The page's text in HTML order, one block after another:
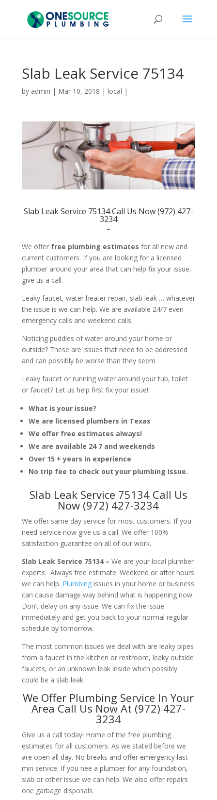
Slab Leak Service 75134
by admin | Mar 10, 2018 | local |
Slab Leak Service 75134 Call Us Now (972) 427-
3234
–
We offer free plumbing estimates for all new and
current customers. If you are looking for a licensed
plumber around your area that can help fix your issue,
give us a call.
Leaky faucet, water heater repair, slab leak … whatever
the issue is we can help. We are available 24/7 even
emergency calls and weekend calls.
Noticing puddles of water around your home or
outside? These are issues that need to be addressed
and can possibly be worse than they seem.
Leaky faucet or running water around your tub, toilet
or faucet? Let us help first fix your issue!
What is your issue?
We are licensed plumbers in Texas
We offer free estimates always!
We are available 24 7 and weekends
Over 15 + years in experience
No trip fee to check out your plumbing issue.
Slab Leak Service 75134 Call Us
Now (972) 427-3234
We offer same day service for most customers. If you
need service now give us a call. We offer 100%
satisfaction guarantee on all of our work.
Slab Leak Service 75134 – We are your local plumber
experts. Always free estimate. Weekend or after hours
we can help. Plumbingissues in your home or business
can cause damage way behind what is happening now.
Don’t delay on any issue. We can fix the issue
immediately and get you back to your normal regular
schedule by tomorrow.
The most common issues we deal with are leaky pipes
from a faucet in the kitchen or restroom, leaky outside
faucets, or an unknown leak inside which possibly
could be a slab leak.
We Offer Plumbing Service In Your
Area Call Us Now At (972) 427-
3234
Give us a call today! Home of the free plumbing
estimates for all customers. As we stated before we
are open all day. No breaks and offer emergency last
min service. If you nee a plumber for any foundation,
slab or other issue we can help. We also offer repairs
one garbage disposals.